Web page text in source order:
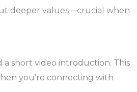
deeper values—crucial when
a short video introduction. This
you’re connecting with